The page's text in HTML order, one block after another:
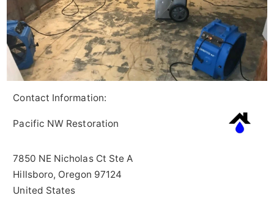
Contact Information:
Pacific NW Restoration
7850 NE Nicholas Ct Ste A
Hillsboro, Oregon 97124
United States